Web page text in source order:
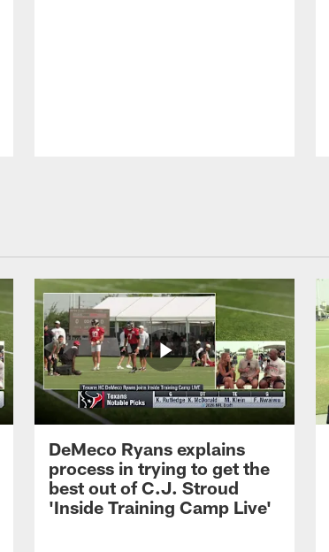
DeMeco Ryans explains
process in trying to get the
best out of C.J. Stroud
'Inside Training Camp Live'